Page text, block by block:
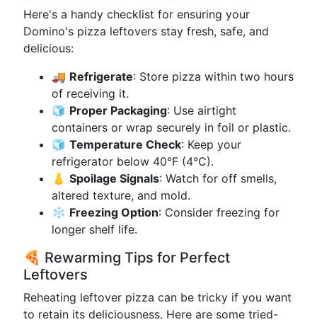
Here's a handy checklist for ensuring your
Domino's pizza leftovers stay fresh, safe, and
delicious:
🚚 Refrigerate: Store pizza within two hours
of receiving it.
🧊 Proper Packaging: Use airtight
containers or wrap securely in foil or plastic.
🧊 Temperature Check: Keep your
refrigerator below 40°F (4°C).
👃 Spoilage Signals: Watch for off smells,
altered texture, and mold.
❄️ Freezing Option: Consider freezing for
longer shelf life.
🍕 Rewarming Tips for Perfect
Leftovers
Reheating leftover pizza can be tricky if you want
to retain its deliciousness. Here are some tried-